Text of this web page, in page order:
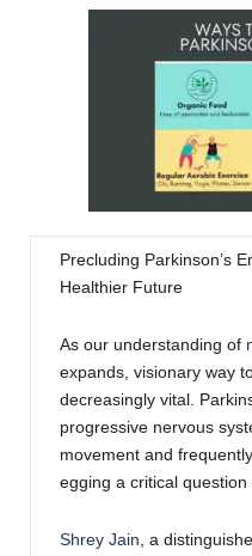
Precluding Parkinson’s
Healthier Future
As our understanding of
expands, visionary way
decreasingly vital.
progressive nervous
movement and
egging a critical
Shrey Jain , a